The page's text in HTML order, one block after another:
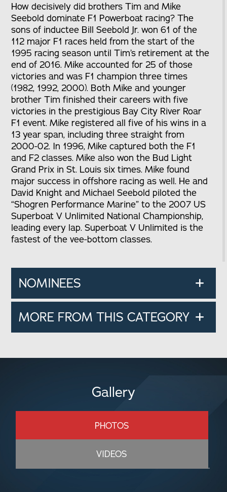
How decisively did brothers Tim and Mike
Seebold dominate F1 Powerboat racing? The
sons of inductee Bill Seebold Jr. won 61 of the
112 major F1 races held from the start of the
1995 racing season until Tim’s retirement at the
end of 2016. Mike accounted for 25 of those
victories and was F1 champion three times
(1982, 1992, 2000). Both Mike and younger
brother Tim finished their careers with five
victories in the prestigious Bay City River Roar
F1 event. Mike registered all five of his wins in a
13 year span, including three straight from
2000-02. In 1996, Mike captured both the F1
and F2 classes. Mike also won the Bud Light
Grand Prix in St. Louis six times. Mike found
major success in offshore racing as well. He and
David Knight and Michael Seebold piloted the
“Shogren Performance Marine” to the 2007 US
Superboat V Unlimited National Championship,
leading every lap. Superboat V Unlimited is the
fastest of the vee-bottom classes.
NOMINEES
MORE FROM THIS CATEGORY
Gallery
PHOTOS
VIDEOS